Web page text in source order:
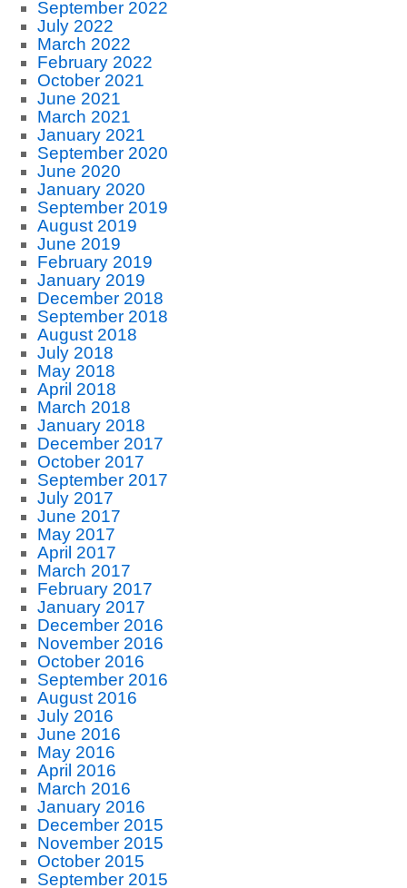
September 2022
July 2022
March 2022
February 2022
October 2021
June 2021
March 2021
January 2021
September 2020
June 2020
January 2020
September 2019
August 2019
June 2019
February 2019
January 2019
December 2018
September 2018
August 2018
July 2018
May 2018
April 2018
March 2018
January 2018
December 2017
October 2017
September 2017
July 2017
June 2017
May 2017
April 2017
March 2017
February 2017
January 2017
December 2016
November 2016
October 2016
September 2016
August 2016
July 2016
June 2016
May 2016
April 2016
March 2016
January 2016
December 2015
November 2015
October 2015
September 2015